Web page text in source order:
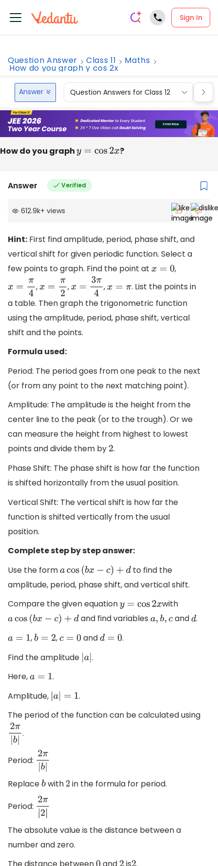
Sign In
Question Answer Class 11 Maths
How do you graph y cos 2x
Answer Question Answers for Class 12
How do you graphy =cos2x ?
Answer Verified
612.9k+ views
Hint: First find amplitude, period, phase shift, and
vertical shift for given periodic function. Select a
few points to graph. Find the point at x=0
,
x=π4 ,x=π2 ,x=3π 4 ,x=π
. List the points in
a table. Then graph the trigonometric function
using the amplitude, period, phase shift, vertical
shift and the points.
Formula used:
Period: The period goes from one peak to the next
(or from any point to the next matching point).
Amplitude: The amplitude is the height from the
center line to the peak (or to the trough). Or we
can measure the height from highest to lowest
points and divide them by 2.
Phase Shift: The phase shift is how far the function
is shifted horizontally from the usual position.
Vertical Shift: The vertical shift is how far the
function is shifted vertically from the usual
position.
Complete step by step answer:
Use the formacos( bx− c) +d
to find the
amplitude, period, phase shift, and vertical shift.
Compare the given equationy=cos2x
with
acos( bx− c) +d and find variablesa,b,c andd.
a =1 ,b =2 ,c =0 andd=0
.
Find the amplitude a| .
Here,a =1
.
Amplitude, a| =1
.
The period of the function can be calculated using
2π|b.
Period: 2π|b
Replacebwith 2 in the formula for period.
Period: 2π|2
The absolute value is the distance between a
number and zero.